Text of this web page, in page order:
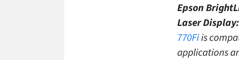
Epson
Laser Display:
770Fiis
applications